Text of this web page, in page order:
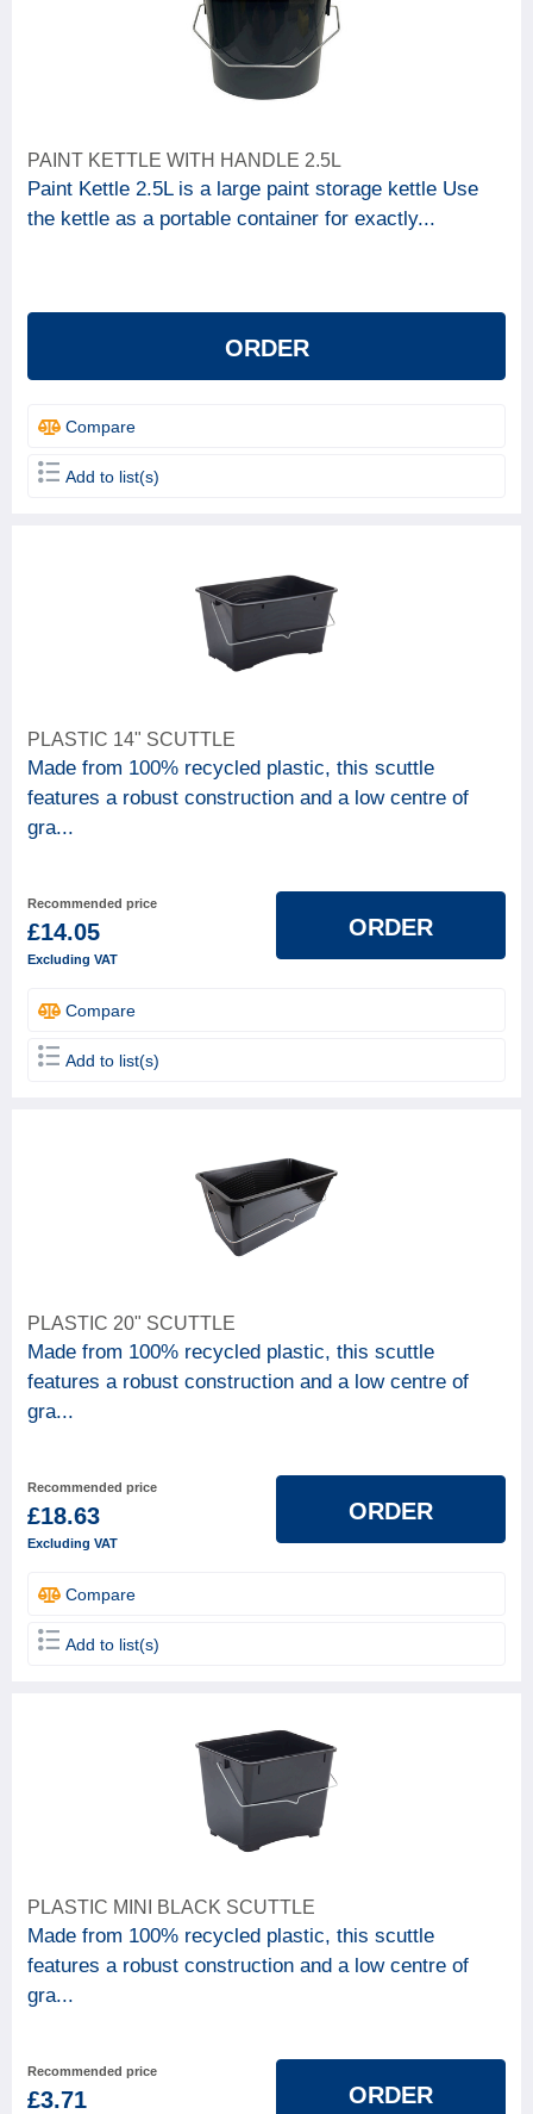
PAINT KETTLE WITH HANDLE 2.5L
Paint Kettle 2.5L is a large paint storage kettle Use
the kettle as a portable container for exactly...
ORDER
Compare
Add to list(s)
PLASTIC 14" SCUTTLE
Made from 100% recycled plastic, this scuttle
features a robust construction and a low centre of
gra...
Recommended price
£14.05
Excluding VAT
ORDER
Compare
Add to list(s)
PLASTIC 20" SCUTTLE
Made from 100% recycled plastic, this scuttle
features a robust construction and a low centre of
gra...
Recommended price
£18.63
Excluding VAT
ORDER
Compare
Add to list(s)
PLASTIC MINI BLACK SCUTTLE
Made from 100% recycled plastic, this scuttle
features a robust construction and a low centre of
gra...
Recommended price
£3.71 ORDER